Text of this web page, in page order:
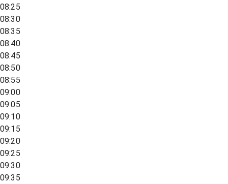
08:25
08:30
08:35
08:40
08:45
08:50
08:55
09:00
09:05
09:10
09:15
09:20
09:25
09:30
09:35